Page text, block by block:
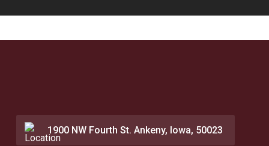
1900 NW Fourth St. Ankeny, Iowa, 50023